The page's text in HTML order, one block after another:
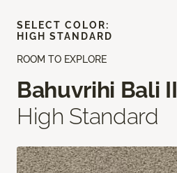
ROOM TO EXPLORE
Bahuvrihi Bali II
High Standard
SELECT COLOR:
HIGH STANDARD